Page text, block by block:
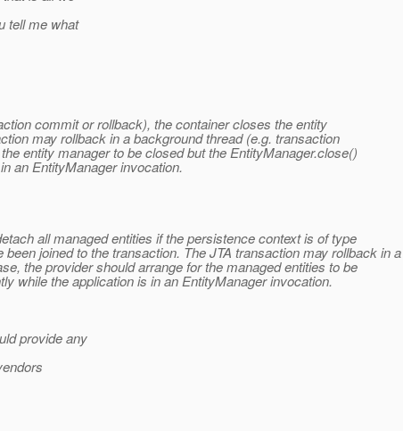
tell me what
commit or rollback), the container closes the entity
may rollback in a background thread (e.g. transaction
entity manager to be closed but the EntityManager.close()
an EntityManager invocation.
all managed entities if the persistence context is of type
joined to the transaction. The JTA transaction may rollback in a
the provider should arrange for the managed entities to be
while the application is in an EntityManager invocation.
provide any